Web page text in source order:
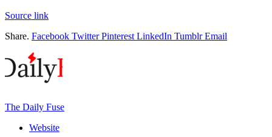
Source link
Share. Facebook Twitter Pinterest LinkedIn Tumblr Email
The Daily Fuse
Website